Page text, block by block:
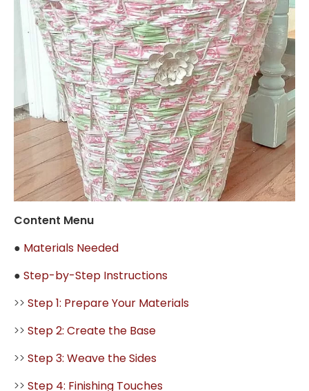
Content Menu
● Materials Needed
● Step-by-Step Instructions
>> Step 1: Prepare Your Materials
>> Step 2: Create the Base
>> Step 3: Weave the Sides
>> Step 4: Finishing Touches